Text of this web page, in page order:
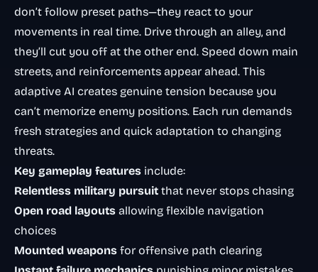
don’t follow preset paths—they react to your
movements in real time. Drive through an alley, and
they’ll cut you off at the other end. Speed down main
streets, and reinforcements appear ahead. This
adaptive AI creates genuine tension because you
can’t memorize enemy positions. Each run demands
fresh strategies and quick adaptation to changing
threats.
Key gameplay features include:
Relentless military pursuit that never stops chasing
Open road layouts allowing flexible navigation
choices
Mounted weapons for offensive path clearing